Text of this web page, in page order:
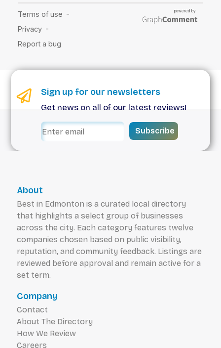
Sign up for our newsletters
Get news on all of our latest reviews!
Subscribe
About
Best in Edmonton is a curated local directory
that highlights a select group of businesses
across the city. Each category features twelve
companies chosen based on public visibility,
reputation, and community feedback. Listings are
reviewed before approval and remain active for a
set term.
Company
Contact
About The Directory
How We Review
Careers